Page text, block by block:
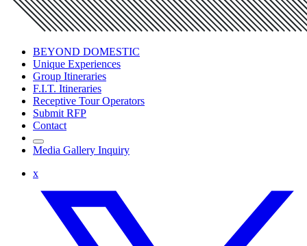
BEYOND DOMESTIC
Unique Experiences
Group Itineraries
F.I.T. Itineraries
Receptive Tour Operators
Submit RFP
Contact
Media Gallery Inquiry
x